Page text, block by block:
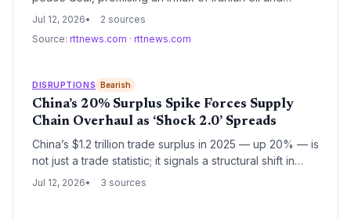
sharply lower fuel prices. For supply chain managers,
transportation costs, but the longer-term implications
equally significant.
Jul 12, 2026
2 sources
Source: rttnews.com · rttnews.com
DISRUPTIONS Bearish
China’s 20% Surplus Spike Forces Supply
Chain Overhaul as ‘Shock 2.0’ Spreads
China’s $1.2 trillion trade surplus in 2025 — up 20% — is
not just a trade statistic; it signals a structural shift in
global supply chains. As Chinese manufacturing moves
Jul 12, 2026 3 sources